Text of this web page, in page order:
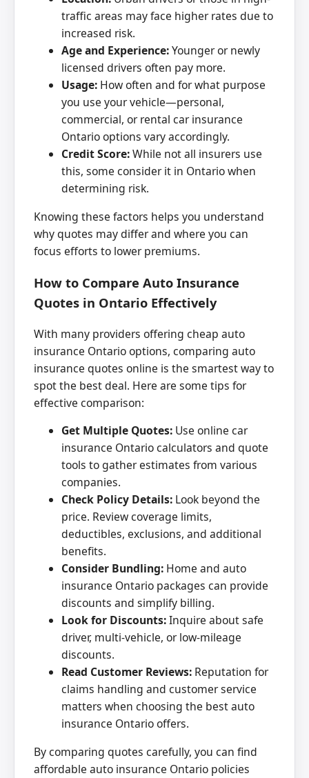
traffic areas may face higher rates due to
increased risk.
Age and Experience:Younger or newly
licensed drivers often pay more.
Usage: How often and for what purpose
you use your vehicle—personal,
commercial, or rental car insurance
Ontario options vary accordingly.
Credit Score:While not all insurers use
this, some consider it in Ontario when
determining risk.
Knowing these factors helps you understand
why quotes may differ and where you can
focus efforts to lower premiums.
How to Compare Auto Insurance
Quotes in Ontario Effectively
With many providers offering cheap auto
insurance Ontario options, comparing auto
insurance quotes online is the smartest way to
spot the best deal. Here are some tips for
effective comparison:
Get Multiple Quotes: Use online car
insurance Ontario calculators and quote
tools to gather estimates from various
companies.
Check Policy Details: Look beyond the
price. Review coverage limits,
deductibles, exclusions, and additional
benefits.
Consider Bundling: Home and auto
insurance Ontario packages can provide
discounts and simplify billing.
Look for Discounts:Inquire about safe
driver, multi-vehicle, or low-mileage
discounts.
Read Customer Reviews: Reputation for
claims handling and customer service
matters when choosing the best auto
insurance Ontario offers.
By comparing quotes carefully, you can find
affordable auto insurance Ontario policies